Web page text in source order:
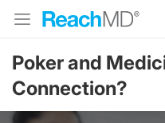
Poker and
Connection?